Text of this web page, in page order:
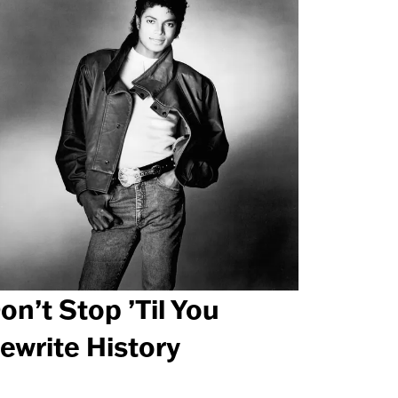
Stop ’Til You
History